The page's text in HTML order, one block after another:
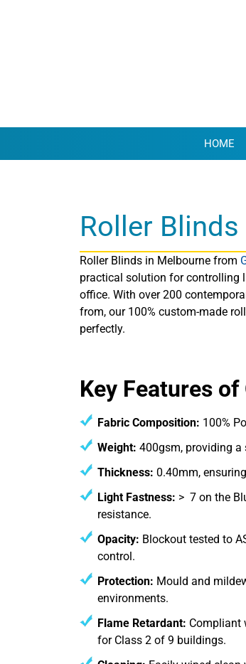
HOME
Roller
Roller Blinds in Melbourne from
practical solution for controlling
office. With over 200
from, our 100% custom-made
perfectly.
Key Features
Fabric Composition: 100%
Weight: 400gsm, providing a
Thickness: 0.40mm,
Light Fastness: > 7 on the
resistance.
Opacity: Blockout tested to
control.
Protection: Mould and
environments.
Flame Retardant: Compliant
for Class 2 of 9 buildings.